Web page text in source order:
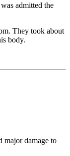
admitted the
They took about
body.
major damage to